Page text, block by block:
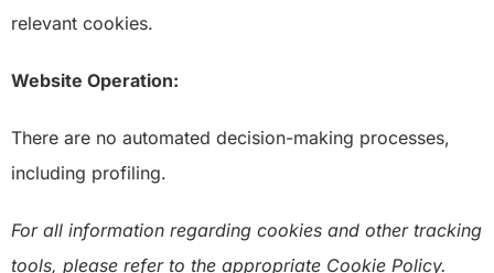
relevant cookies.
Website Operation:
There are no automated decision-making processes,
including profiling.
For all information regarding cookies and other tracking
tools, please refer to the appropriate Cookie Policy.